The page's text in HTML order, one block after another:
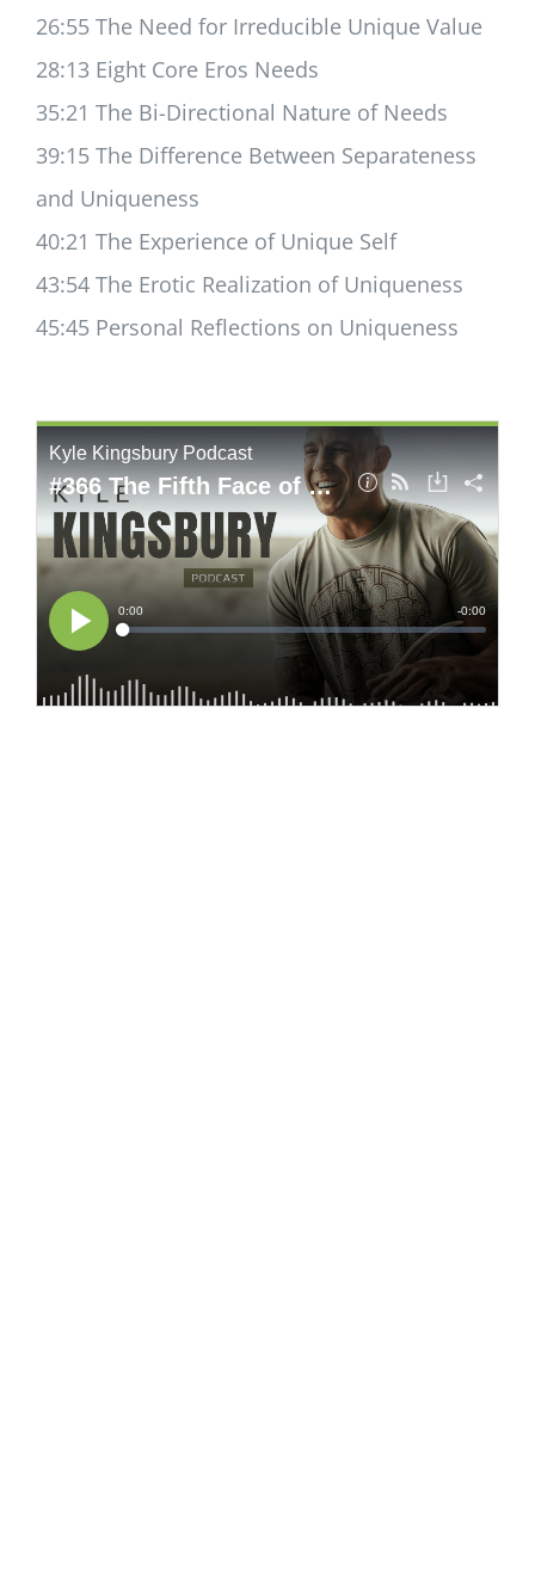
26:55 The Need for Irreducible Unique Value
28:13 Eight Core Eros Needs
35:21 The Bi-Directional Nature of Needs
39:15 The Difference Between Separateness
and Uniqueness
40:21 The Experience of Unique Self
43:54 The Erotic Realization of Uniqueness
45:45 Personal Reflections on Uniqueness